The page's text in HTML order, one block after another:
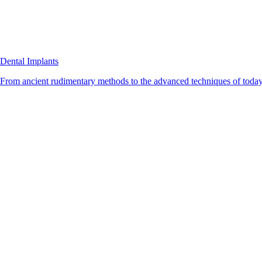
Dental Implants
From ancient rudimentary methods to the advanced techniques of